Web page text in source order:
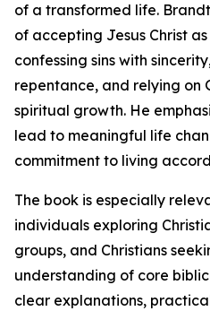
of a transformed life.
of accepting Jesus Christ
confessing sins with
repentance, and relying on
spiritual growth. He
lead to meaningful life
commitment to living
The book is especially
individuals exploring
groups, and Christians
understanding of core
clear explanations,